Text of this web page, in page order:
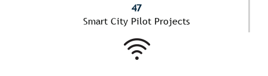
47
Smart City Pilot Projects